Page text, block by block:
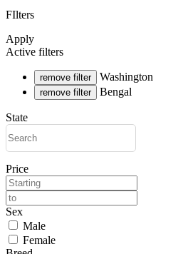
FIlters
Apply
Active filters
remove filter Washington
remove filter Bengal
State
Price
Sex
Male
Female